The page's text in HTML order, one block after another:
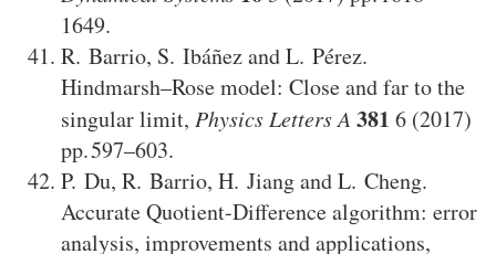
1649.
R. Barrio, S. IbáñezandL. Pérez.
Hindmarsh–Rose model: Close and far to the
singular limit, Physics Letters A 381 6 (2017)
597–603.
P. Du, R. Barrio, H. JiangandL. Cheng.
Accurate Quotient-Difference algorithm: error
analysis, improvements and applications,